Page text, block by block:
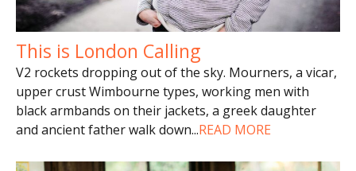
This is London Calling
V2 rockets dropping out of the sky. Mourners, a vicar,
upper crust Wimbourne types, working men with
black armbands on their jackets, a greek daughter
and ancient father walk down...READ MORE